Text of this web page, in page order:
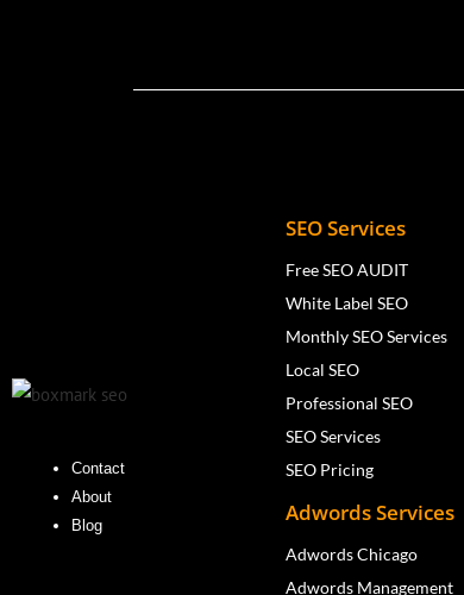
Contact
About
Blog
SEO Services
Free SEO AUDIT
White Label SEO
Monthly SEO Services
Local SEO
Professional SEO
SEO Services
SEO Pricing
Adwords Services
Adwords Chicago
Adwords Management